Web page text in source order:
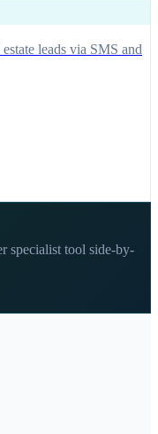
leads via SMS and
specialist tool side-by-